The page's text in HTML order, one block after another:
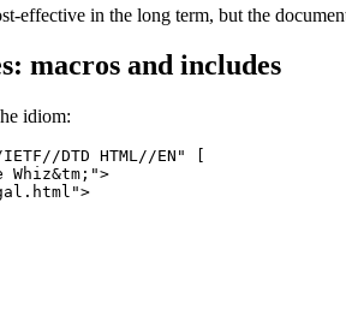
effective in the long term, but the
macros and includes
idiom:
DTD HTML//EN" [